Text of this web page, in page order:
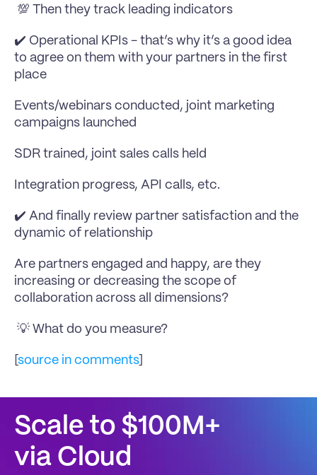
💯 Then they track leading indicators
✔️ Operational KPIs - that’s why it’s a good idea
to agree on them with your partners in the first
place
Events/webinars conducted, joint marketing
campaigns launched
SDR trained, joint sales calls held
Integration progress, API calls, etc.
✔️ And finally review partner satisfaction and the
dynamic of relationship
Are partners engaged and happy, are they
increasing or decreasing the scope of
collaboration across all dimensions?
💡 What do you measure?
source in comments]
Scale to $100M+
via Cloud